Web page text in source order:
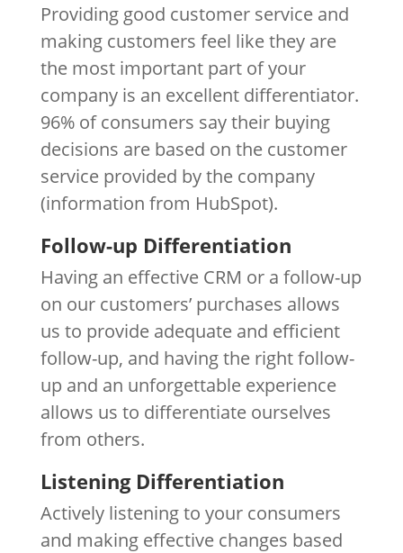
Providing good customer service and
making customers feel like they are
the most important part of your
company is an excellent differentiator.
96% of consumers say their buying
decisions are based on the customer
service provided by the company
(information from HubSpot).
Follow-up Differentiation
Having an effective CRM or a follow-up
on our customers’ purchases allows
us to provide adequate and efficient
follow-up, and having the right follow-
up and an unforgettable experience
allows us to differentiate ourselves
from others.
Listening Differentiation
Actively listening to your consumers
and making effective changes based